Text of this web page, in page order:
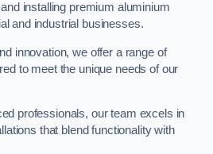
installing premium aluminium
and industrial businesses.
innovation, we offer a range of
to meet the unique needs of our
professionals, our team excels in
that blend functionality with